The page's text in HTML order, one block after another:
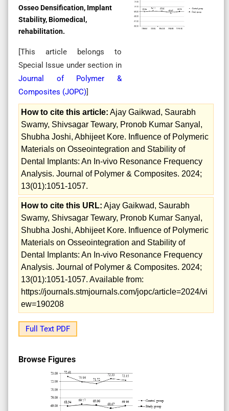
Osseo Densification, Implant
Stability, Biomedical,
rehabilitation.
[This article belongs to
Special Issue under section in
Journal of Polymer &
Composites (JOPC)]
How to cite this article: Ajay Gaikwad, Saurabh
Swamy, Shivsagar Tewary, Pronob Kumar Sanyal,
Shubha Joshi, Abhijeet Kore. Influence of Polymeric
Materials on Osseointegration and Stability of
Dental Implants: An In-vivo Resonance Frequency
Analysis. Journal of Polymer & Composites. 2024;
13(01):1051-1057.
How to cite this URL: Ajay Gaikwad, Saurabh
Swamy, Shivsagar Tewary, Pronob Kumar Sanyal,
Shubha Joshi, Abhijeet Kore. Influence of Polymeric
Materials on Osseointegration and Stability of
Dental Implants: An In-vivo Resonance Frequency
Analysis. Journal of Polymer & Composites. 2024;
13(01):1051-1057. Available from:
https://journals.stmjournals.com/jopc/article=2024/vi
ew=190208
Full Text PDF
Browse Figures